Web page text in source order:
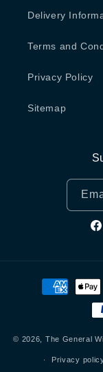
Delivery
Terms and
Privacy Policy
Sitemap
Payment
methods
© 2026, The General
Privacy